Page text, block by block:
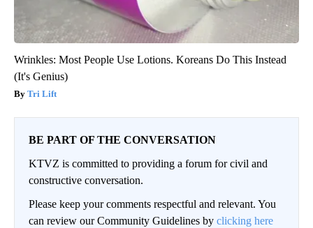
Wrinkles: Most People Use Lotions. Koreans Do This Instead
(It's Genius)
Tri Lift
BE PART OF THE CONVERSATION
KTVZ is committed to providing a forum for civil and
constructive conversation.
Please keep your comments respectful and relevant. You
can review our Community Guidelines by clicking here